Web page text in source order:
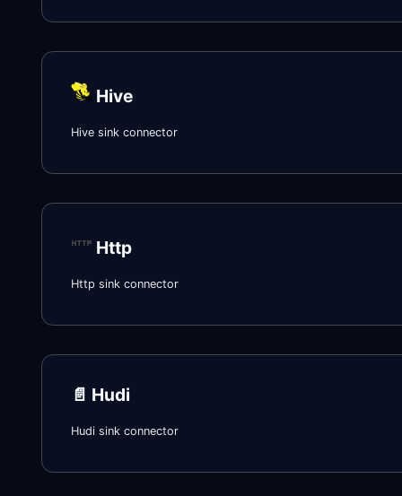
Hive
Hive sink connector
Http
Http sink connector
📄️ Hudi
Hudi sink connector